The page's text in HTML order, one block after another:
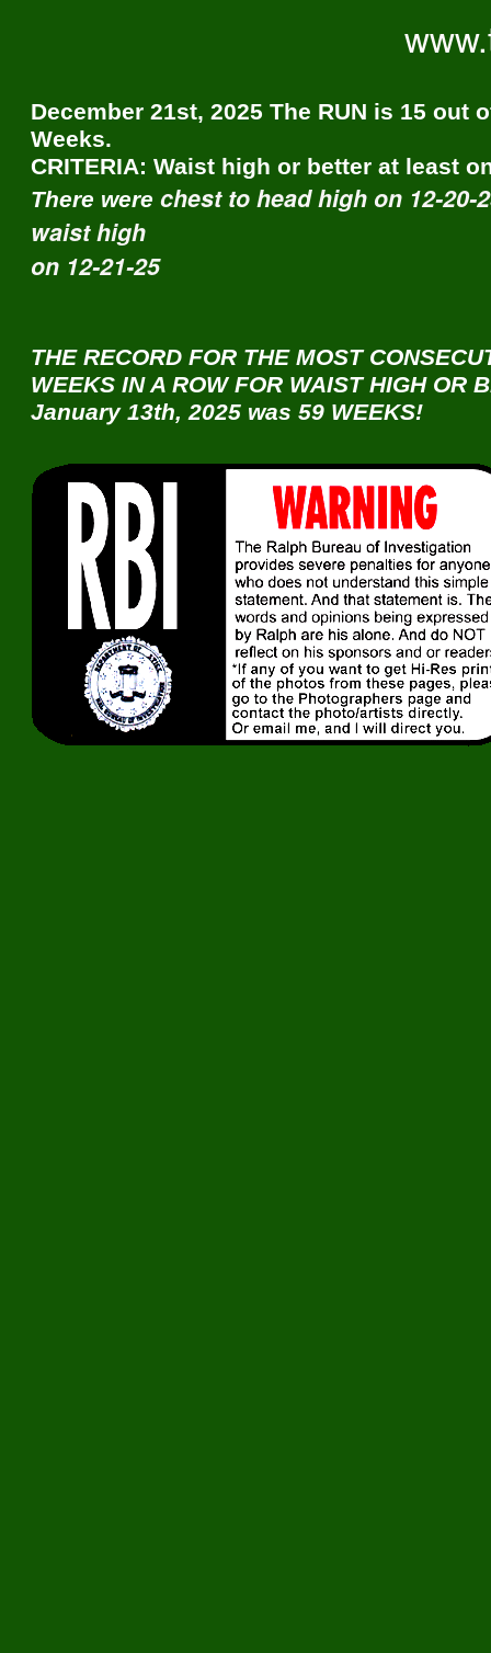
December 21st, 2025 The RUN is 15 out
Weeks.
CRITERIA: Waist high or better at least
There were chest to head high on 12-20-
waist high
on 12-21-25
THE RECORD FOR THE MOST
WEEKS IN A ROW FOR WAIST HIGH OR
January 13th, 2025 was 59 WEEKS!